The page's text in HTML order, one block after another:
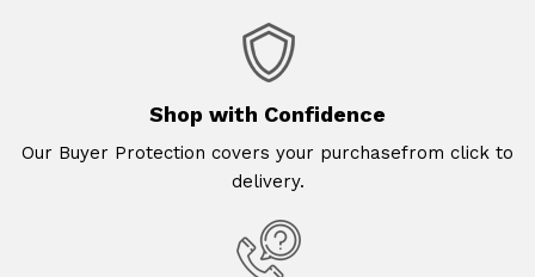
Shop with Confidence
Our Buyer Protection covers your purchasefrom click to
delivery.